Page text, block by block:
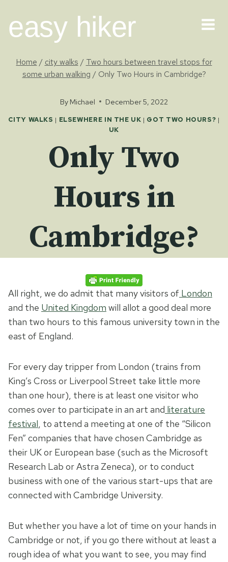
content
easy hiker
Home / city walks / Two hours between travel stops for
some urban walking / Only Two Hours in Cambridge?
By Michael December 5, 2022
CITY WALKS | ELSEWHERE IN THE UK | GOT TWO HOURS? |
UK
Only Two
Hours in
Cambridge?
All right, we do admit that many visitors of London
and the United Kingdom will allot a good deal more
than two hours to this famous university town in the
east of England.
For every day tripper from London (trains from
King’s Cross or Liverpool Street take little more
than one hour), there is at least one visitor who
comes over to participate in an art and literature
festival, to attend a meeting at one of the “Silicon
Fen” companies that have chosen Cambridge as
their UK or European base (such as the Microsoft
Research Lab or Astra Zeneca), or to conduct
business with one of the various start-ups that are
connected with Cambridge University.
But whether you have a lot of time on your hands in
Cambridge or not, if you go there without at least a
rough idea of what you want to see, you may find